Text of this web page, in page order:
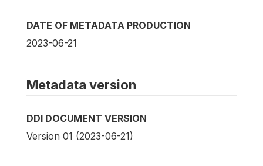
DATE OF METADATA PRODUCTION
2023-06-21
Metadata version
DDI DOCUMENT VERSION
Version 01 (2023-06-21)